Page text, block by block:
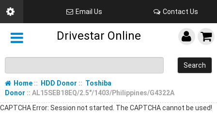
Email Us Contact Us
Drivestar Online
Search
Home :: HDD Donor :: Toshiba
Donor :: AL15SEB18EQ/2.5"/1403/Philippines/G4322A
CAPTCHA Error: Session not started. The CAPTCHA cannot be used!